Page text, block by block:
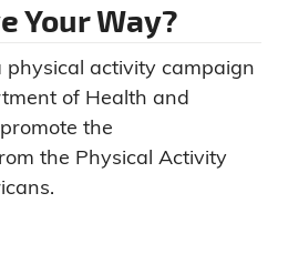
Your Way?
physical activity campaign
of Health and
the
the Physical Activity